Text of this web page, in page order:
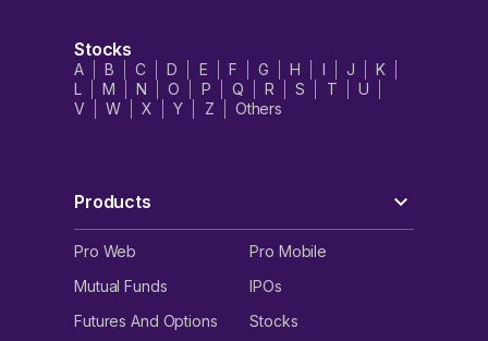
Stocks
A B C D E F G H I J
K
L
M N O P Q R S T
U
V
W X Y Z Others
Products
Pro Web
Pro Mobile
Mutual Funds
IPOs
Futures And Options
Stocks